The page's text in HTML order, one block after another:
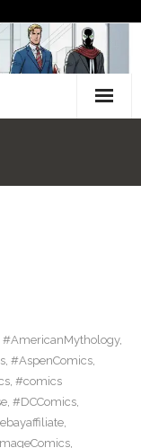
#AmericanMythology,
, #AspenComics,
, #comics
, #DCComics,
,
,